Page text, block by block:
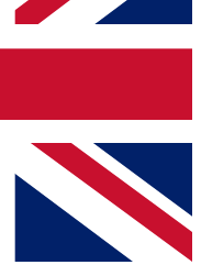
to keep you
from other Future
Terms & Conditionsand
Privacy